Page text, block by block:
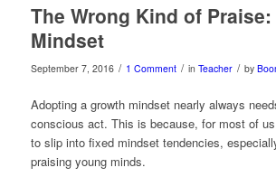
The Wrong Kind of
Mindset
September 7, 2016 / 1 Comment / in Teacher / by
Adopting a growth mindset nearly always
conscious act. This is because, for most of
to slip into fixed mindset tendencies,
praising young minds.